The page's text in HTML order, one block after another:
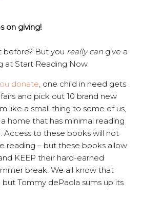
on giving!
before? But you really can give a
at Start Reading Now.
donate , one child in need gets
and pick out 10 brand new
like a small thing to some of us,
home that has minimal reading
Access to these books will not
reading – but these books allow
KEEP their hard-earned
break. We all know that
Tommy dePaola sums up its